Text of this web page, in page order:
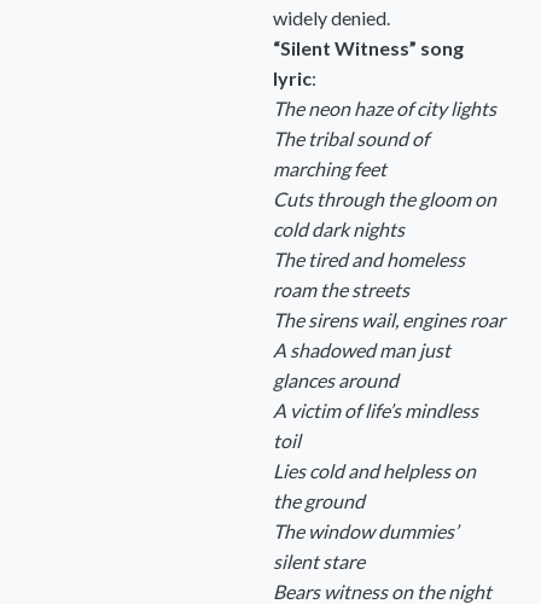
widely denied.
“Silent Witness” song
lyric:
The neon haze of city lights
The tribal sound of
marching feet
Cuts through the gloom on
cold dark nights
The tired and homeless
roam the streets
The sirens wail, engines roar
A shadowed man just
glances around
A victim of life’s mindless
toil
Lies cold and helpless on
the ground
The window dummies’
silent stare
Bears witness on the night